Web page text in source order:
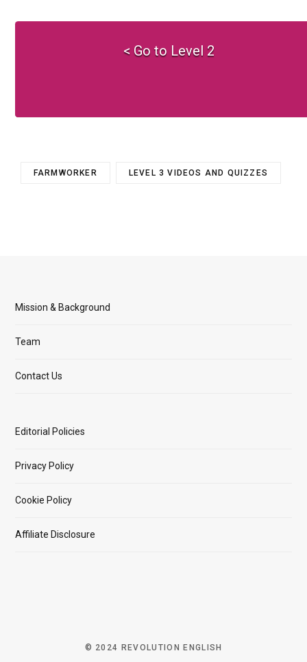
< Go to Level 2
FARMWORKER LEVEL 3 VIDEOS AND QUIZZES
Mission & Background
Team
Contact Us
Editorial Policies
Privacy Policy
Cookie Policy
Affiliate Disclosure
© 2024 REVOLUTION ENGLISH